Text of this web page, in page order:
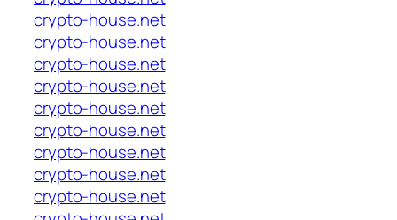
crypto-house.net
crypto-house.net
crypto-house.net
crypto-house.net
crypto-house.net
crypto-house.net
crypto-house.net
crypto-house.net
crypto-house.net